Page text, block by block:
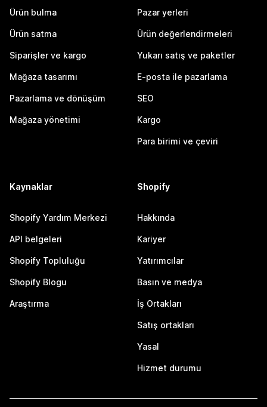
Ürün bulma
Ürün satma
Siparişler ve kargo
Mağaza tasarımı
Pazarlama ve dönüşüm
Mağaza yönetimi
Pazar yerleri
Ürün değerlendirmeleri
Yukarı satış ve paketler
E-posta ile pazarlama
SEO
Kargo
Para birimi ve çeviri
Kaynaklar
Shopify Yardım Merkezi
API belgeleri
Shopify Topluluğu
Shopify Blogu
Araştırma
Shopify
Hakkında
Kariyer
Yatırımcılar
Basın ve medya
İş Ortakları
Satış ortakları
Yasal
Hizmet durumu